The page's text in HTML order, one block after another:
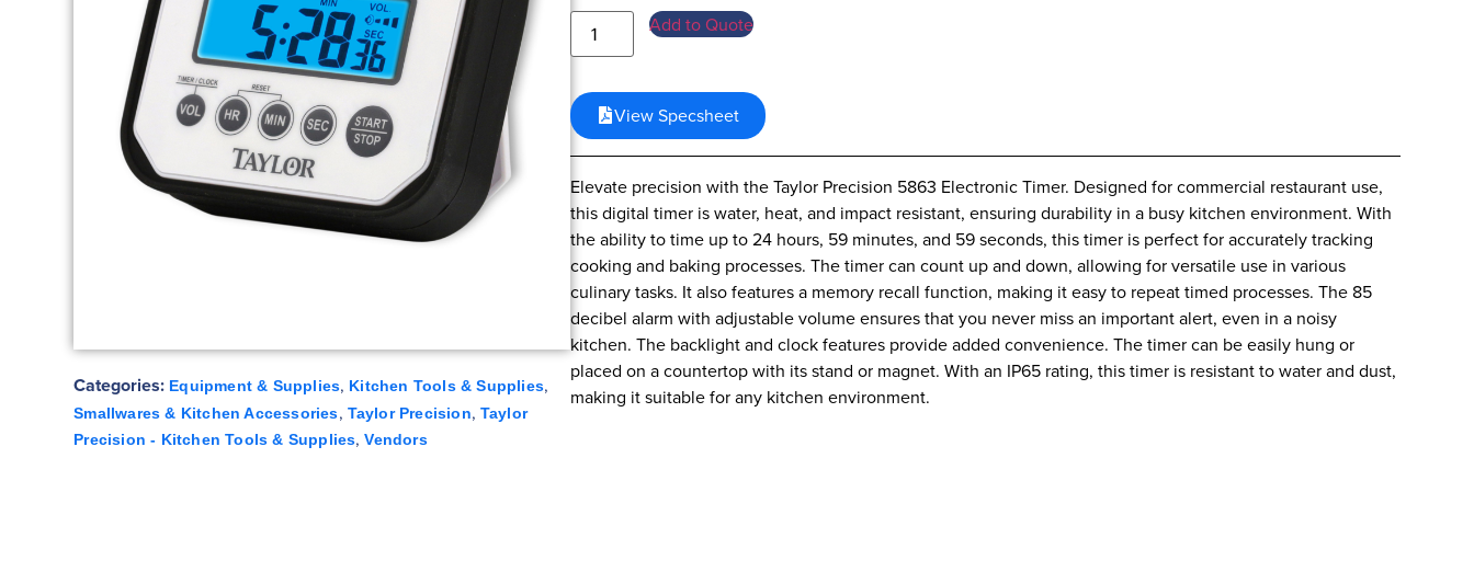
Categories: Equipment & Supplies, Kitchen Tools & Supplies,
Smallwares & Kitchen Accessories, Taylor Precision, Taylor
Precision - Kitchen Tools & Supplies,Vendors
Add to Quote
View Specsheet
Elevate precision with the Taylor Precision 5863 Electronic Timer. Designed for commercial restaurant use,
this digital timer is water, heat, and impact resistant, ensuring durability in a busy kitchen environment. With
the ability to time up to 24 hours, 59 minutes, and 59 seconds, this timer is perfect for accurately tracking
cooking and baking processes. The timer can count up and down, allowing for versatile use in various
culinary tasks. It also features a memory recall function, making it easy to repeat timed processes. The 85
decibel alarm with adjustable volume ensures that you never miss an important alert, even in a noisy
kitchen. The backlight and clock features provide added convenience. The timer can be easily hung or
placed on a countertop with its stand or magnet. With an IP65 rating, this timer is resistant to water and dust,
making it suitable for any kitchen environment.